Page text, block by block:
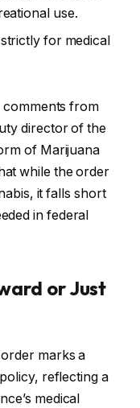
use.
for medical
comments from
director of the
of Marijuana
while the order
it falls short
in federal
or Just
marks a
reflecting a
medical